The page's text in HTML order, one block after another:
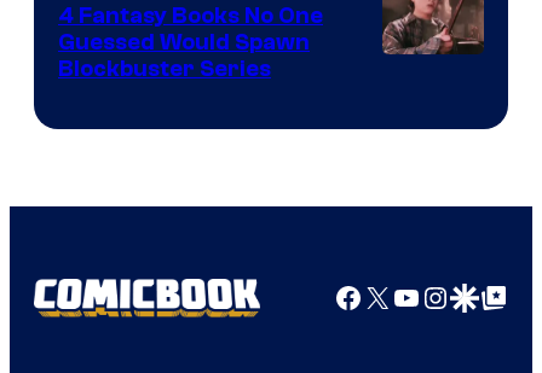
Bros.
4 Fantasy Books No One
Guessed Would Spawn
Blockbuster Series
Facebook
X YouTube
GoogleGoogle Top